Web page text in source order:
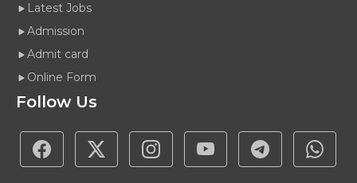
Latest Jobs
Admission
Admit card
Online Form
Follow Us